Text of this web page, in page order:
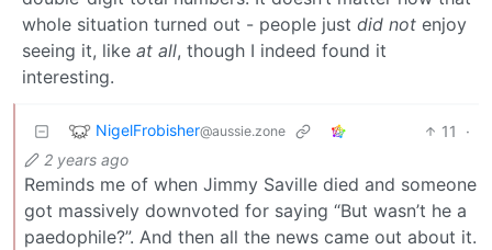
whole situation turned out - people just did not enjoy
seeing it, like at all, though I indeed found it
interesting.
NigelFrobisher@aussie.zone 11
·
2 years ago
Reminds me of when Jimmy Saville died and someone
got massively downvoted for saying “But wasn’t he a
paedophile?”. And then all the news came out about it.